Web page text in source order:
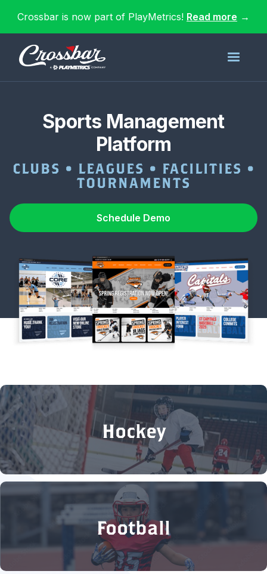
Crossbar is now part of PlayMetrics! Read more →
Sports Management
Platform
CLUBS • LEAGUES • FACILITIES •
TOURNAMENTS
Schedule Demo
Hockey
Football